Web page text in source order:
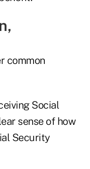
common
Social
sense of how
Security